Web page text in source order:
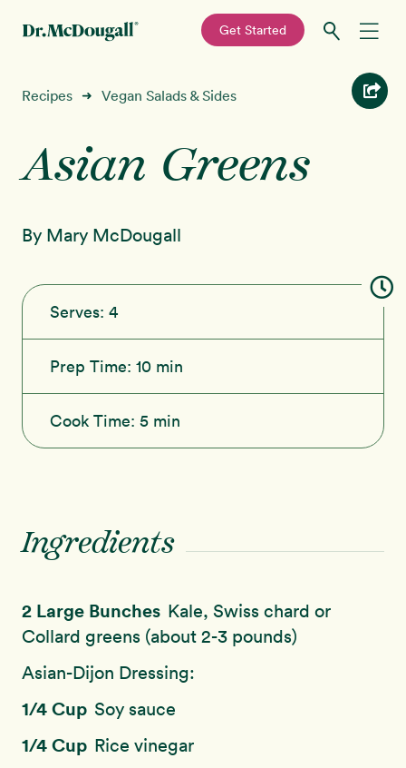
navigation
content
—
Get Started
Recipes
Education
Shop
About
Recipes ➜ Vegan Salads & Sides
Asian Greens
By Mary McDougall
Serves: 4
Prep Time: 10 min
Cook Time: 5 min
Ingredients
2 Large Bunches Kale, Swiss chard or
Collard greens (about 2-3 pounds)
Asian-Dijon Dressing:
1/4 Cup Soy sauce
1/4 Cup Rice vinegar